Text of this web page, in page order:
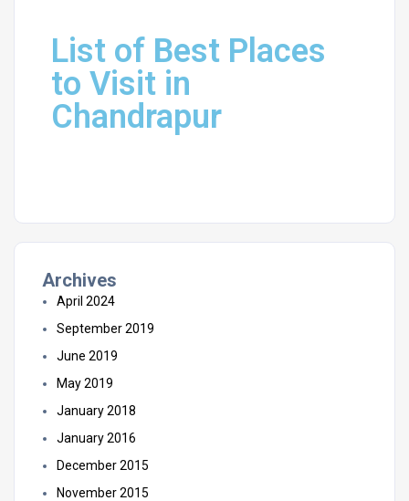
List of Best Places
to Visit in
Chandrapur
Archives
April 2024
September 2019
June 2019
May 2019
January 2018
January 2016
December 2015
November 2015